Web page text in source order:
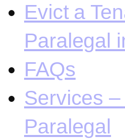
Evict a
Paralegal
FAQs
Services
Paralegal